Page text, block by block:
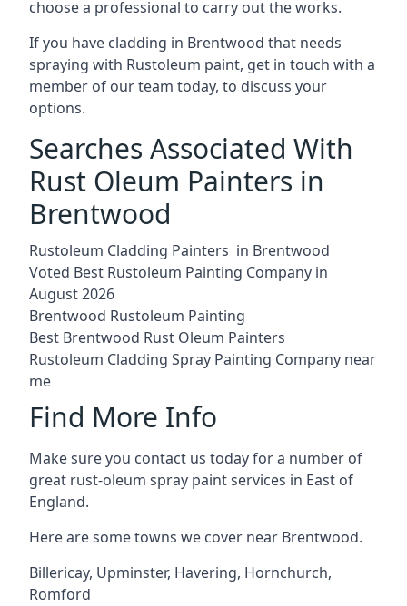
choose a professional to carry out the works.
If you have cladding in Brentwood that needs
spraying with Rustoleum paint, get in touch with a
member of our team today, to discuss your
options.
Searches Associated With
Rust Oleum Painters in
Brentwood
Rustoleum Cladding Painters in Brentwood
Voted Best Rustoleum Painting Company in
August 2026
Brentwood Rustoleum Painting
Best Brentwood Rust Oleum Painters
Rustoleum Cladding Spray Painting Company near
me
Find More Info
Make sure you contact us today for a number of
great rust-oleum spray paint services in East of
England.
Here are some towns we cover near Brentwood.
Billericay, Upminster, Havering, Hornchurch,
Romford